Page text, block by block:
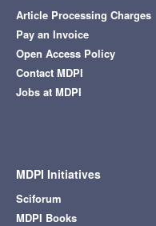
Article Processing Charges
Pay an Invoice
Open Access Policy
Contact MDPI
Jobs at MDPI
MDPI Initiatives
Sciforum
MDPI Books